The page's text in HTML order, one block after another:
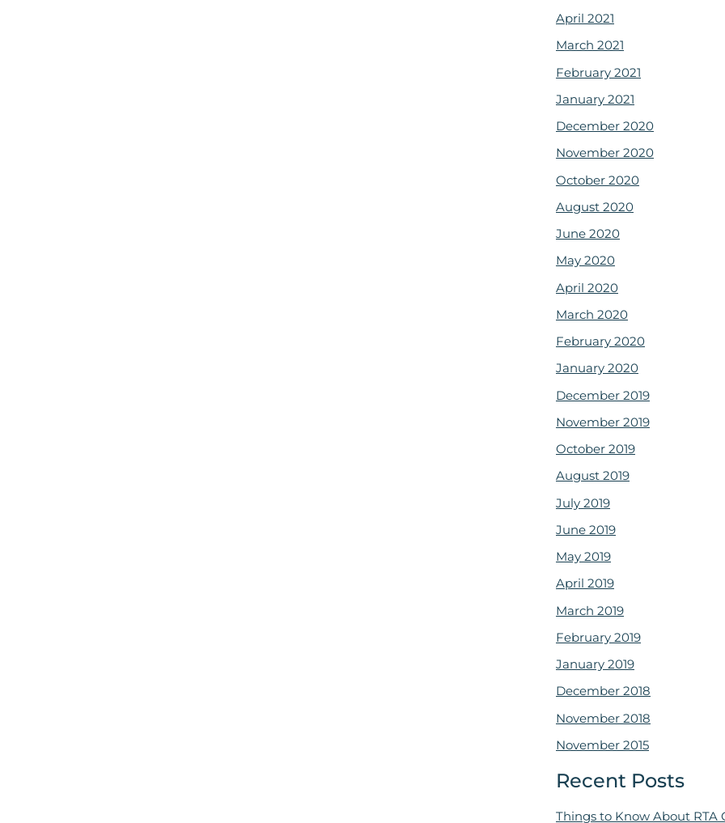
April 2021
March 2021
February 2021
January 2021
December 2020
November 2020
October 2020
August 2020
June 2020
May 2020
April 2020
March 2020
February 2020
January 2020
December 2019
November 2019
October 2019
August 2019
July 2019
June 2019
May 2019
April 2019
March 2019
February 2019
January 2019
December 2018
November 2018
November 2015
Recent Posts
Things to Know About RTA